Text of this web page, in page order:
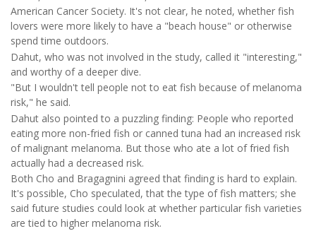
American Cancer Society. It's not clear, he noted, whether fish
lovers were more likely to have a "beach house" or otherwise
spend time outdoors.
Dahut, who was not involved in the study, called it "interesting,"
and worthy of a deeper dive.
"But I wouldn't tell people not to eat fish because of melanoma
risk," he said.
Dahut also pointed to a puzzling finding: People who reported
eating more non-fried fish or canned tuna had an increased risk
of malignant melanoma. But those who ate a lot of fried fish
actually had a decreased risk.
Both Cho and Bragagnini agreed that finding is hard to explain.
It's possible, Cho speculated, that the type of fish matters; she
said future studies could look at whether particular fish varieties
are tied to higher melanoma risk.